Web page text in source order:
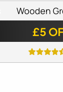
Wooden
£5